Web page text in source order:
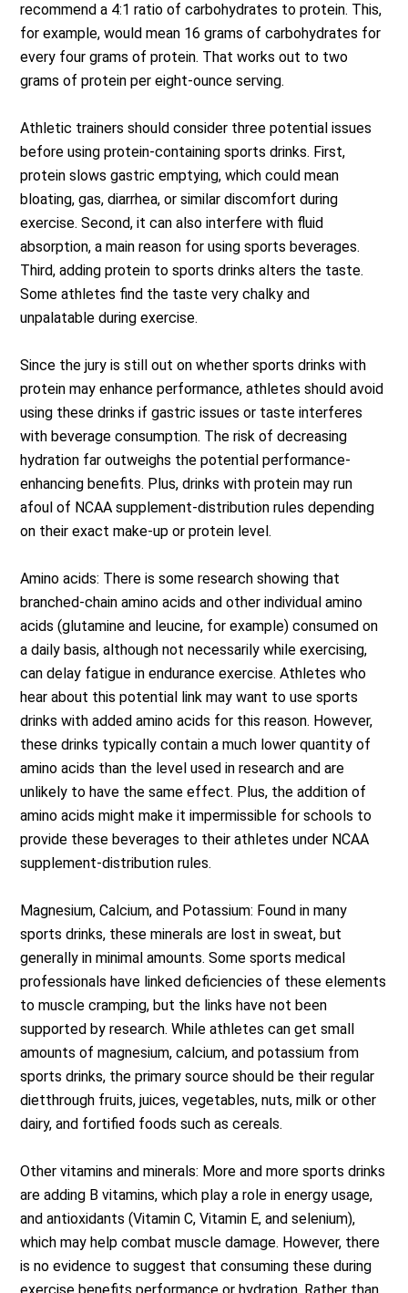
recommend a 4:1 ratio of carbohydrates to protein. This,
for example, would mean 16 grams of carbohydrates for
every four grams of protein. That works out to two
grams of protein per eight-ounce serving.
Athletic trainers should consider three potential issues
before using protein-containing sports drinks. First,
protein slows gastric emptying, which could mean
bloating, gas, diarrhea, or similar discomfort during
exercise. Second, it can also interfere with fluid
absorption, a main reason for using sports beverages.
Third, adding protein to sports drinks alters the taste.
Some athletes find the taste very chalky and
unpalatable during exercise.
Since the jury is still out on whether sports drinks with
protein may enhance performance, athletes should avoid
using these drinks if gastric issues or taste interferes
with beverage consumption. The risk of decreasing
hydration far outweighs the potential performance-
enhancing benefits. Plus, drinks with protein may run
afoul of NCAA supplement-distribution rules depending
on their exact make-up or protein level.
Amino acids: There is some research showing that
branched-chain amino acids and other individual amino
acids (glutamine and leucine, for example) consumed on
a daily basis, although not necessarily while exercising,
can delay fatigue in endurance exercise. Athletes who
hear about this potential link may want to use sports
drinks with added amino acids for this reason. However,
these drinks typically contain a much lower quantity of
amino acids than the level used in research and are
unlikely to have the same effect. Plus, the addition of
amino acids might make it impermissible for schools to
provide these beverages to their athletes under NCAA
supplement-distribution rules.
Magnesium, Calcium, and Potassium: Found in many
sports drinks, these minerals are lost in sweat, but
generally in minimal amounts. Some sports medical
professionals have linked deficiencies of these elements
to muscle cramping, but the links have not been
supported by research. While athletes can get small
amounts of magnesium, calcium, and potassium from
sports drinks, the primary source should be their regular
dietthrough fruits, juices, vegetables, nuts, milk or other
dairy, and fortified foods such as cereals.
Other vitamins and minerals: More and more sports drinks
are adding B vitamins, which play a role in energy usage,
and antioxidants (Vitamin C, Vitamin E, and selenium),
which may help combat muscle damage. However, there
is no evidence to suggest that consuming these during